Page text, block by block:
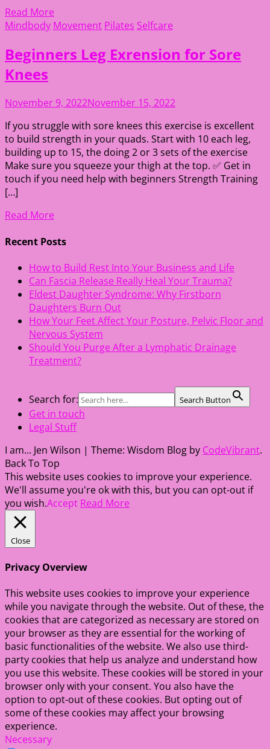
Read More
Mindbody Movement Pilates Selfcare
Beginners Leg Exrension for Sore
Knees
November 9, 2022November 15, 2022
If you struggle with sore knees this exercise is excellent
to build strength in your quads. Start with 10 each leg,
building up to 15, the doing 2 or 3 sets of the exercise
Make sure you squeeze your thigh at the top. ✅ Get in
touch if you need help with beginners Strength Training
[…]
Read More
Recent Posts
How to Build Rest Into Your Business and Life
Can Fascia Release Really Heal Your Trauma?
Eldest Daughter Syndrome: Why Firstborn
Daughters Burn Out
How Your Feet Affect Your Posture, Pelvic Floor and
Nervous System
Should You Purge After a Lymphatic Drainage
Treatment?
Search for: Search Button
Get in touch
Legal Stuff
I am... Jen Wilson | Theme: Wisdom Blog by CodeVibrant.
Back To Top
This website uses cookies to improve your experience.
We'll assume you're ok with this, but you can opt-out if
you wish.Accept Read More
Close
Privacy Overview
This website uses cookies to improve your experience
while you navigate through the website. Out of these, the
cookies that are categorized as necessary are stored on
your browser as they are essential for the working of
basic functionalities of the website. We also use third-
party cookies that help us analyze and understand how
you use this website. These cookies will be stored in your
browser only with your consent. You also have the
option to opt-out of these cookies. But opting out of
some of these cookies may affect your browsing
experience.
Necessary